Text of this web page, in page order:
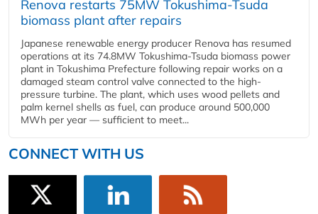
Renova restarts 75MW Tokushima-Tsuda
biomass plant after repairs
Japanese renewable energy producer Renova has resumed
operations at its 74.8MW Tokushima-Tsuda biomass power
plant in Tokushima Prefecture following repair works on a
damaged steam control valve connected to the high-
pressure turbine. The plant, which uses wood pellets and
palm kernel shells as fuel, can produce around 500,000
MWh per year — sufficient to meet...
CONNECT WITH US